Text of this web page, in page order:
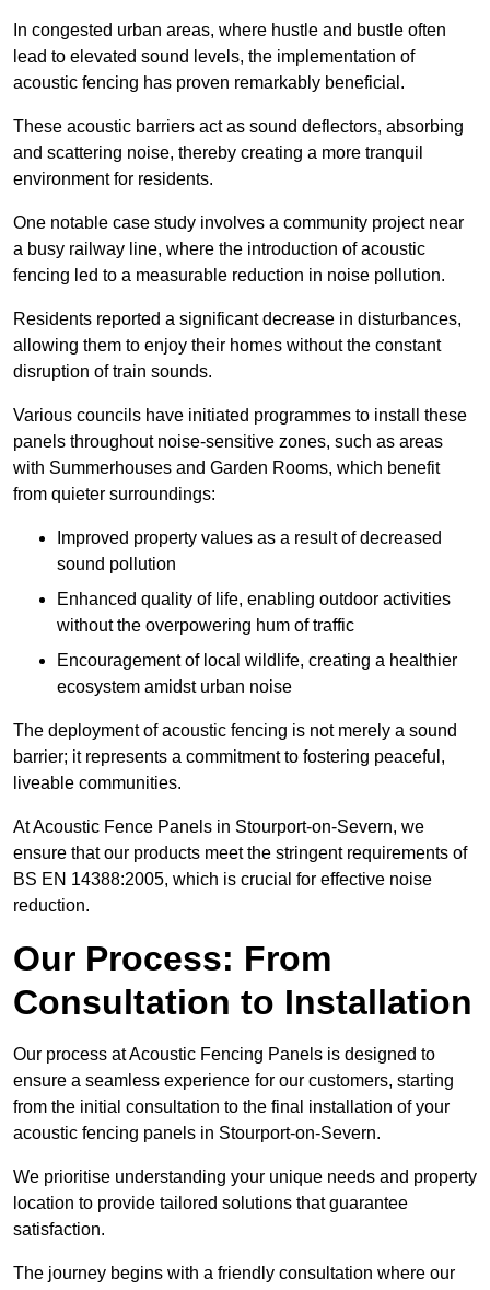
In congested urban areas, where hustle and bustle often
lead to elevated sound levels, the implementation of
acoustic fencing has proven remarkably beneficial.
These acoustic barriers act as sound deflectors, absorbing
and scattering noise, thereby creating a more tranquil
environment for residents.
One notable case study involves a community project near
a busy railway line, where the introduction of acoustic
fencing led to a measurable reduction in noise pollution.
Residents reported a significant decrease in disturbances,
allowing them to enjoy their homes without the constant
disruption of train sounds.
Various councils have initiated programmes to install these
panels throughout noise-sensitive zones, such as areas
with Summerhouses and Garden Rooms, which benefit
from quieter surroundings:
Improved property values as a result of decreased
sound pollution
Enhanced quality of life, enabling outdoor activities
without the overpowering hum of traffic
Encouragement of local wildlife, creating a healthier
ecosystem amidst urban noise
The deployment of acoustic fencing is not merely a sound
barrier; it represents a commitment to fostering peaceful,
liveable communities.
At Acoustic Fence Panels in Stourport-on-Severn, we
ensure that our products meet the stringent requirements of
BS EN 14388:2005, which is crucial for effective noise
reduction.
Our Process: From
Consultation to Installation
Our process at Acoustic Fencing Panels is designed to
ensure a seamless experience for our customers, starting
from the initial consultation to the final installation of your
acoustic fencing panels in Stourport-on-Severn.
We prioritise understanding your unique needs and property
location to provide tailored solutions that guarantee
satisfaction.
The journey begins with a friendly consultation where our